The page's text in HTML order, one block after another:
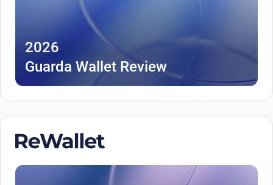
2026
Guarda Wallet Review